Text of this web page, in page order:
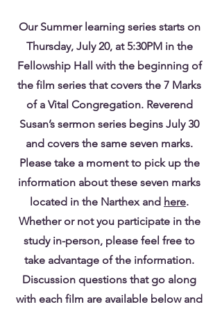
Our Summer learning series starts on
Thursday, July 20, at 5:30PM in the
Fellowship Hall with the beginning of
the film series that covers the 7 Marks
of a Vital Congregation. Reverend
Susan’s sermon series begins July 30
and covers the same seven marks.
Please take a moment to pick up the
information about these seven marks
located in the Narthex and here.
Whether or not you participate in the
study in-person, please feel free to
take advantage of the information.
Discussion questions that go along
with each film are available below and